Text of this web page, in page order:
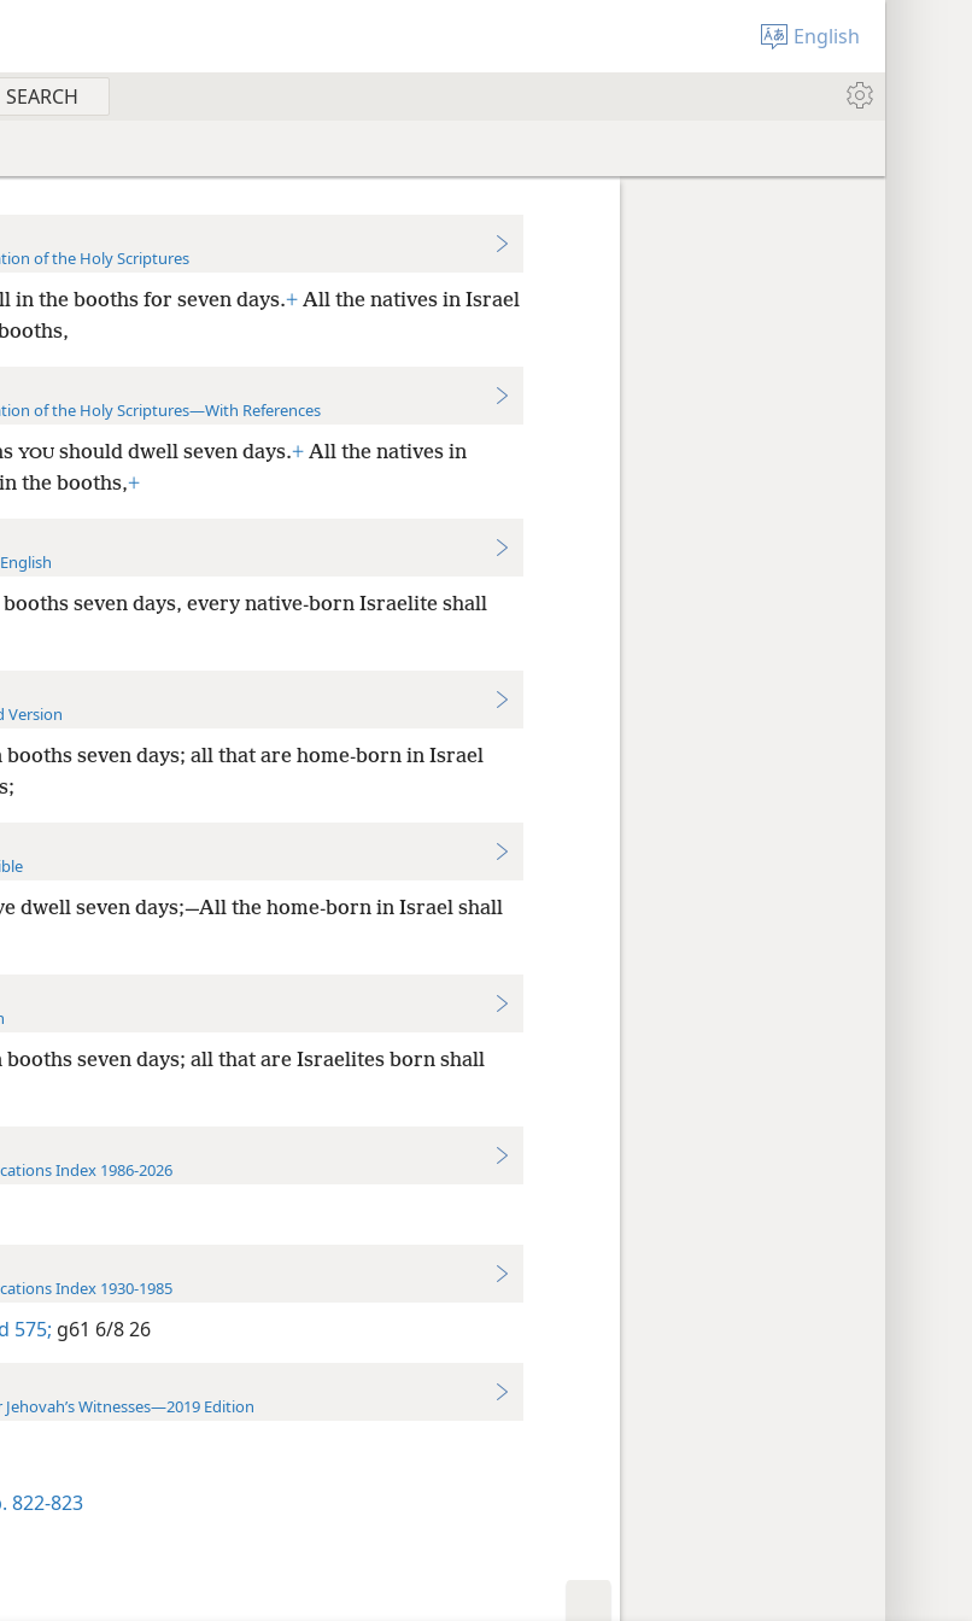
English
of the Holy Scriptures
in the booths for seven days.+All the natives in Israel
of the Holy Scriptures—With References
YOUshould dwell seven days.+All the natives in
the booths,+
seven days, every native-born Israelite shall
Version
booths seven days; all that are home-born in Israel
dwell seven days;—All the home-born in Israel shall
booths seven days; all that are Israelites born shall
Index 1986-2026
Index 1930-1985
575; g61 6/8 26
Jehovah’s Witnesses—2019 Edition
822-823